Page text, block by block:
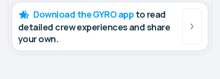
Download the GYRO app to read
detailed crew experiences and share
your own.